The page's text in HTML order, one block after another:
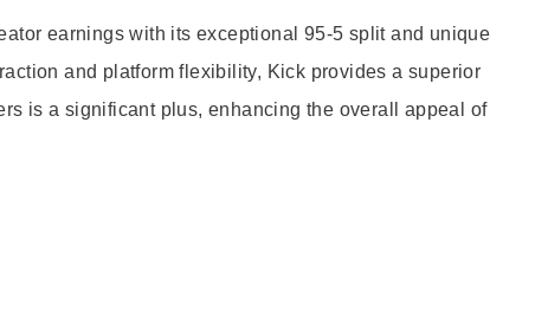
earnings with its exceptional 95-5 split and unique
and platform flexibility, Kick provides a superior
is a significant plus, enhancing the overall appeal of